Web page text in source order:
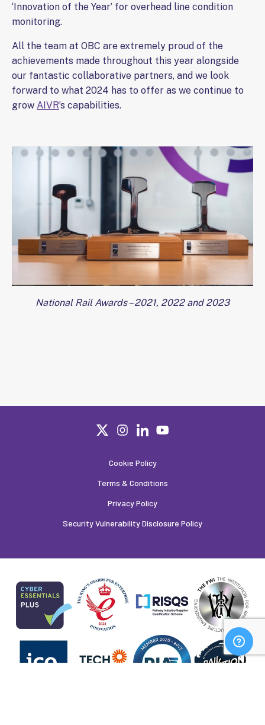
‘Innovation of the Year’ for overhead line condition
monitoring.
All the team at OBC are extremely proud of the
achievements made throughout this year alongside
our fantastic collaborative partners, and we look
forward to what 2024 has to offer as we continue to
grow AIVR’s capabilities.
National Rail Awards – 2021, 2022 and 2023
Cookie Policy
Terms & Conditions
Privacy Policy
Security Vulnerability Disclosure Policy